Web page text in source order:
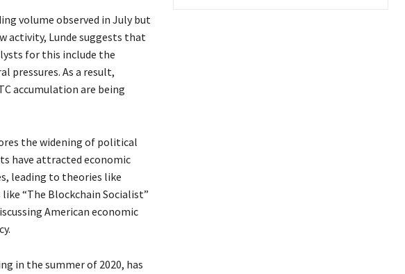
volume observed in July but
activity, Lunde suggests that
for this include the
pressures. As a result,
accumulation are being
the widening of political
have attracted economic
leading to theories like
“The Blockchain Socialist”
American economic
in the summer of 2020, has